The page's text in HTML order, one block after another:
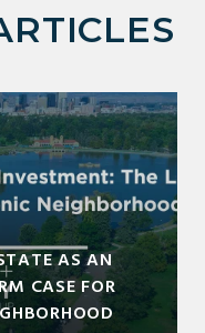
AS AN
CASE FOR